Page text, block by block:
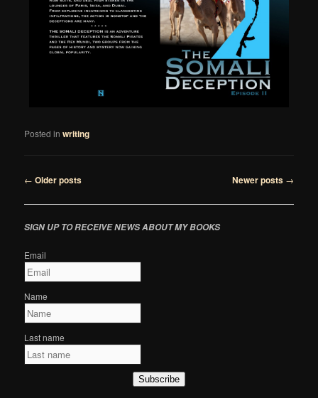
Posted in writing
Post
← Older posts Newer posts →
SIGN UP TO RECEIVE NEWS ABOUT MY BOOKS
Email
Name
Last name
Subscribe